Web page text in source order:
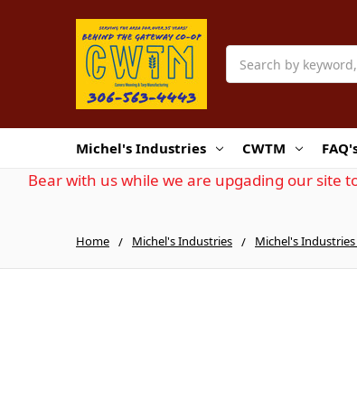
Search
Michel's Industries CWTM
Bear with us while we are upgading our site
Home Michel's Industries Michel's